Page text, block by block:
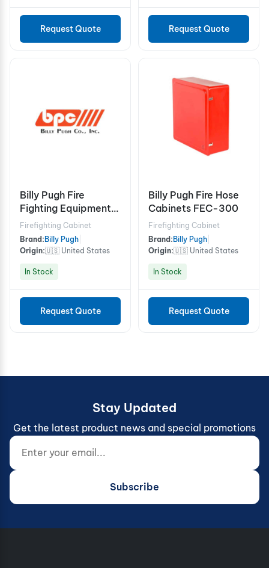
Request Quote Request Quote
Billy Pugh Fire
Fighting Equipment
Boxes FFE-20
Firefighting Cabinet
Brand: Billy Pugh
Origin:🇺🇸 United States
In Stock
Request Quote
Billy Pugh Fire Hose
Cabinets FEC-300
Firefighting Cabinet
Brand: Billy Pugh
Origin:🇺🇸 United States
In Stock
Request Quote
Stay Updated
Get the latest product news and special promotions
Enter your email...
Website (do not fill)
Subscribe